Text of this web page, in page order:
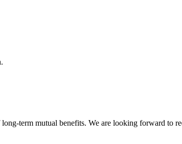
term mutual benefits. We are looking forward to